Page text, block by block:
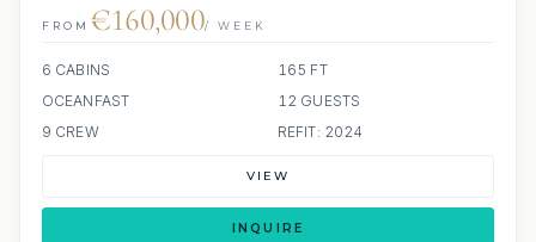
FROM €160,000/ WEEK
6 CABINS
165 FT
OCEANFAST
12 GUESTS
9 CREW
REFIT: 2024
VIEW
INQUIRE